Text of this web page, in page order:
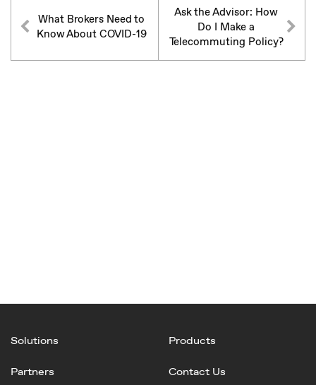
What Brokers Need to
Know About COVID-19
Ask the Advisor: How
Do I Make a
Telecommuting Policy?
Solutions Products
Partners Contact Us